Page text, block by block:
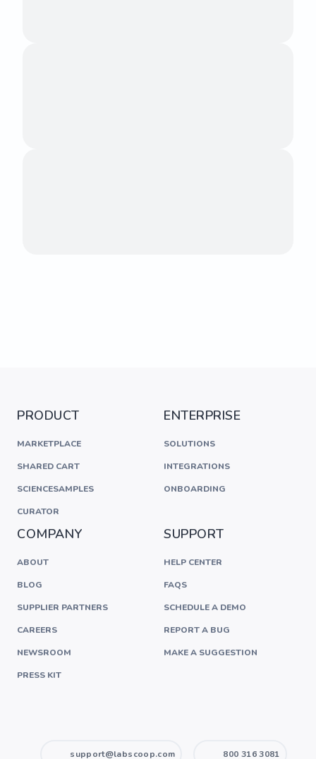
PRODUCT
MARKETPLACE
SHARED CART
SCIENCESAMPLES
CURATOR
ENTERPRISE
SOLUTIONS
INTEGRATIONS
ONBOARDING
COMPANY
ABOUT
BLOG
SUPPLIER PARTNERS
CAREERS
NEWSROOM
PRESS KIT
SUPPORT
HELP CENTER
FAQS
SCHEDULE A DEMO
REPORT A BUG
MAKE A SUGGESTION
support@labscoop.com 800 316 3081